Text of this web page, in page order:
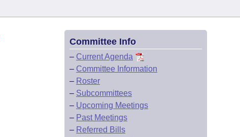
Committee Info
– Current Agenda
– Committee Information
– Roster
– Subcommittees
– Upcoming Meetings
– Past Meetings
– Referred Bills